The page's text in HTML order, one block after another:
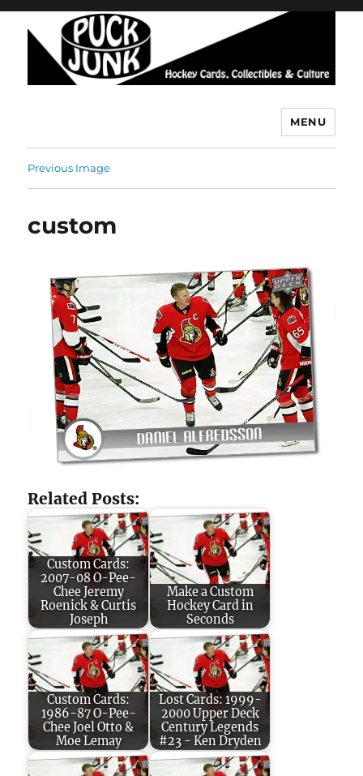
MENU
Previous Image
custom
Related Posts:
Custom Cards:
2007-08 O-Pee-
Chee Jeremy
Roenick & Curtis
Joseph
Make a Custom
Hockey Card in
Seconds
Custom Cards:
1986-87 O-Pee-
Chee Joel Otto &
Moe Lemay
Lost Cards: 1999-
2000 Upper Deck
Century Legends
#23 - Ken Dryden